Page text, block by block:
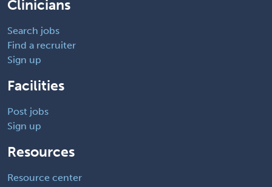
Clinicians
Search jobs
Find a recruiter
Sign up
Facilities
Post jobs
Sign up
Resources
Resource center